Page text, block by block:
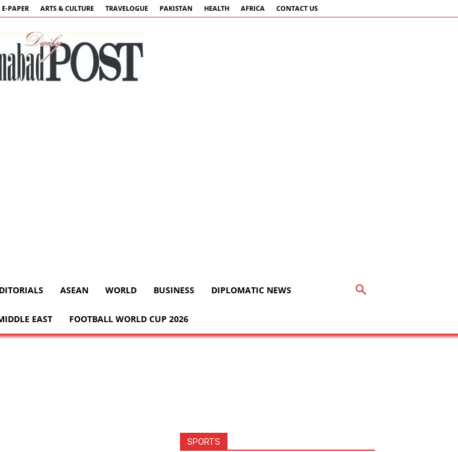
PAPER ARTS & CULTURE TRAVELOGUE PAKISTAN HEALTH AFRICA CONTACT US
ASEAN WORLD BUSINESS DIPLOMATIC NEWS
EAST FOOTBALL WORLD CUP 2026
SPORTS